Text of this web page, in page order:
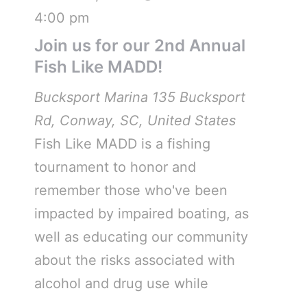
Join us for our 2nd Annual
Fish Like MADD!
4:00 pm
Bucksport Marina 135 Bucksport
Rd, Conway, SC, United States
Fish Like MADD is a fishing
tournament to honor and
remember those who've been
impacted by impaired boating, as
well as educating our community
about the risks associated with
alcohol and drug use while